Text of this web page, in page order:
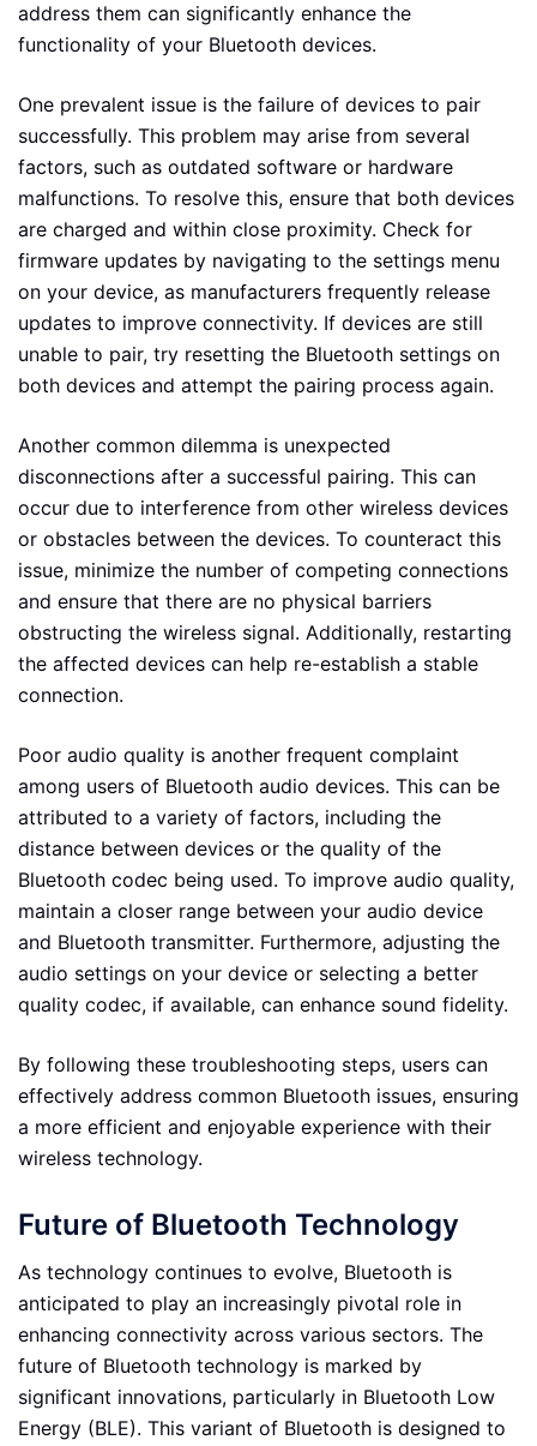
address them can significantly enhance the
functionality of your Bluetooth devices.
One prevalent issue is the failure of devices to pair
successfully. This problem may arise from several
factors, such as outdated software or hardware
malfunctions. To resolve this, ensure that both devices
are charged and within close proximity. Check for
firmware updates by navigating to the settings menu
on your device, as manufacturers frequently release
updates to improve connectivity. If devices are still
unable to pair, try resetting the Bluetooth settings on
both devices and attempt the pairing process again.
Another common dilemma is unexpected
disconnections after a successful pairing. This can
occur due to interference from other wireless devices
or obstacles between the devices. To counteract this
issue, minimize the number of competing connections
and ensure that there are no physical barriers
obstructing the wireless signal. Additionally, restarting
the affected devices can help re-establish a stable
connection.
Poor audio quality is another frequent complaint
among users of Bluetooth audio devices. This can be
attributed to a variety of factors, including the
distance between devices or the quality of the
Bluetooth codec being used. To improve audio quality,
maintain a closer range between your audio device
and Bluetooth transmitter. Furthermore, adjusting the
audio settings on your device or selecting a better
quality codec, if available, can enhance sound fidelity.
By following these troubleshooting steps, users can
effectively address common Bluetooth issues, ensuring
a more efficient and enjoyable experience with their
wireless technology.
Future of Bluetooth Technology
As technology continues to evolve, Bluetooth is
anticipated to play an increasingly pivotal role in
enhancing connectivity across various sectors. The
future of Bluetooth technology is marked by
significant innovations, particularly in Bluetooth Low
Energy (BLE). This variant of Bluetooth is designed to